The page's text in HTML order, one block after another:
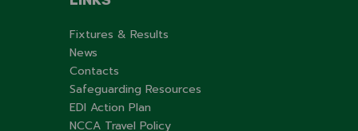
Fixtures & Results
News
Contacts
Safeguarding Resources
EDI Action Plan
NCCA Travel Policy